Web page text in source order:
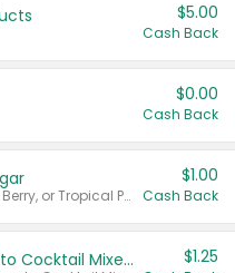
$5.00
Cash Back
$0.00
Cash Back
Valid on Cranberry, Mixed Berry, or Tropical Punch Juice Drink, 64 oz.
$1.00
Cash Back
Select Clamato Tomato Cocktail Mixers $1.25